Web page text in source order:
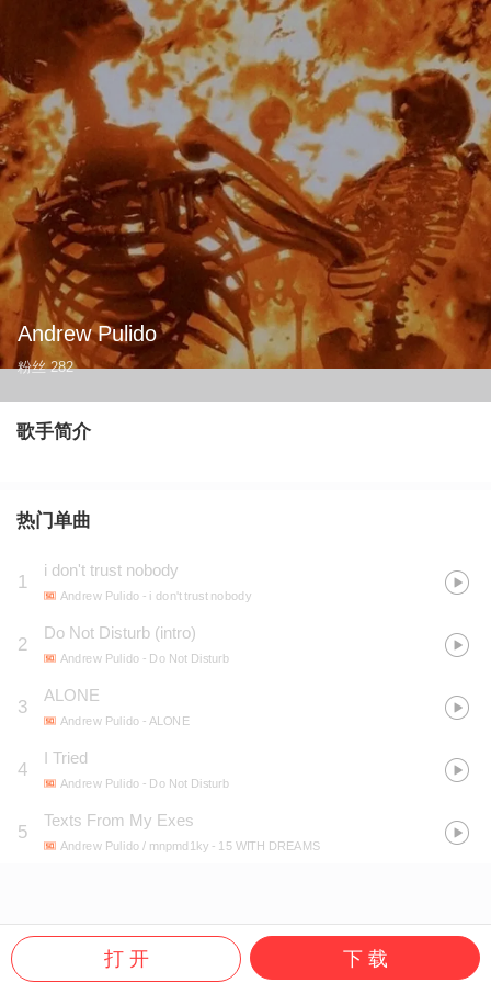
Andrew Pulido
粉丝 282
歌手简介
热门单曲
1
i don't trust nobody
Andrew Pulido - i don't trust nobody
2
Do Not Disturb (intro)
Andrew Pulido - Do Not Disturb
3
ALONE
Andrew Pulido - ALONE
4
I Tried
Andrew Pulido - Do Not Disturb
5
Texts From My Exes
Andrew Pulido / mnpmd1ky - 15 WITH DREAMS
打 开 下 载